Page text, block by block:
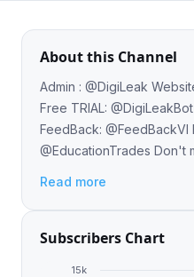
About this Channel
Admin : @DigiLeak Website : DigiLeak.org Claim your
Free TRIAL: @DigiLeakBot Daily Result : @PNLHistory
FeedBack: @FeedBackVI FREE EDUCATION :
@EducationTrades Don't mute because NO SPAM
Read more
Subscribers Chart
15k